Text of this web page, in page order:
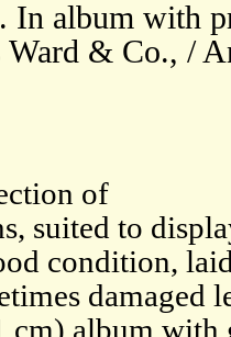
In album with
Ward & Co., /
of
suited to
condition,
damaged
cm) album with